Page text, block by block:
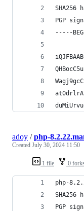
SHA256
PGP
-----
1 file 0
adoy /php-
Created July 30, 2024 11:50
php-
SHA256
PGP